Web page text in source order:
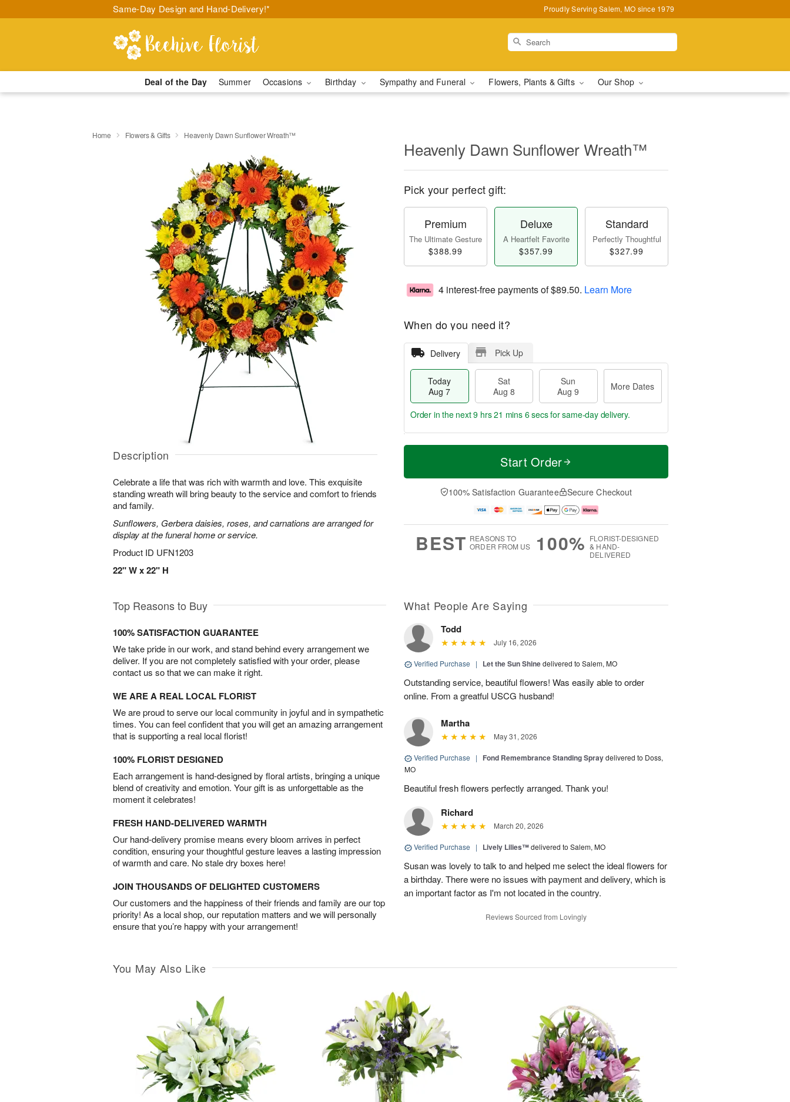
Same-Day Design and Hand-Delivery!* Proudly Serving Salem, MO since 1979
Deal of the Day Summer Occasions Birthday Sympathy and Funeral Flowers, Plants & Gifts Our Shop
Home Flowers & Gifts Heavenly Dawn Sunflower Wreath™
Description
Celebrate a life that was rich with warmth and love. This exquisite
standing wreath will bring beauty to the service and comfort to friends
and family.
Sunflowers, Gerbera daisies, roses, and carnations are arranged for
display at the funeral home or service.
Product ID UFN1203
22" W x 22" H
Heavenly Dawn Sunflower Wreath™
Pick your perfect gift:
Premium
The Ultimate Gesture
$388.99
Deluxe
A Heartfelt Favorite
$357.99
Standard
Perfectly Thoughtful
$327.99
4 interest-free payments of$89.50. Learn More
When do you need it?
Delivery Pick Up
Today
Aug 7
Sat
Aug 8
Sun
Aug 9
More Dates
T
a
t
n
A
u
M
e
D
a
Order in the next9 hrs 21 mins 5 secsfor same-day delivery.
Start Order
100% Satisfaction Guarantee Secure Checkout
BEST REASONS TO
ORDER FROM US
100% FLORIST-DESIGNED
& HAND-
DELIVERED
Top Reasons to Buy
100% SATISFACTION GUARANTEE
We take pride in our work, and stand behind every arrangement we
deliver. If you are not completely satisfied with your order, please
contact us so that we can make it right.
WE ARE A REAL LOCAL FLORIST
We are proud to serve our local community in joyful and in sympathetic
times. You can feel confident that you will get an amazing arrangement
that is supporting a real local florist!
100% FLORIST DESIGNED
Each arrangement is hand-designed by floral artists, bringing a unique
blend of creativity and emotion. Your gift is as unforgettable as the
moment it celebrates!
FRESH HAND-DELIVERED WARMTH
Our hand-delivery promise means every bloom arrives in perfect
condition, ensuring your thoughtful gesture leaves a lasting impression
of warmth and care. No stale dry boxes here!
JOIN THOUSANDS OF DELIGHTED CUSTOMERS
Our customers and the happiness of their friends and family are our top
priority! As a local shop, our reputation matters and we will personally
ensure that you’re happy with your arrangement!
What People Are Saying
Todd
July 16, 2026
Verified Purchase | Let the Sun Shinedelivered to Salem, MO
Outstanding service, beautiful flowers! Was easily able to order
online. From a greatful USCG husband!
Martha
May 31, 2026
Verified Purchase | Fond Remembrance Standing Spraydelivered to Doss,
MO
Beautiful fresh flowers perfectly arranged. Thank you!
Richard
March 20, 2026
Verified Purchase | Lively Lilies™delivered to Salem, MO
Susan was lovely to talk to and helped me select the ideal flowers for
a birthday. There were no issues with payment and delivery, which is
an important factor as I'm not located in the country.
Reviews Sourced from Lovingly
You May Also Like